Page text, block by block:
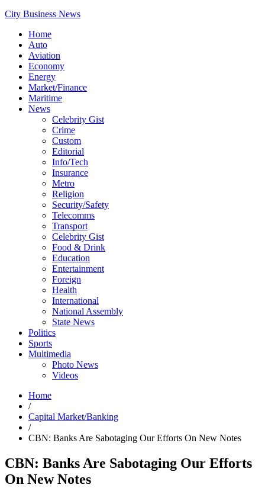
City Business News
Home
Auto
Aviation
Economy
Energy
Market/Finance
Maritime
News
Celebrity Gist
Crime
Custom
Editorial
Info/Tech
Insurance
Metro
Religion
Security/Safety
Telecomms
Transport
Celebrity Gist
Food & Drink
Education
Entertainment
Foreign
Health
International
National Assembly
State News
Politics
Sports
Multimedia
Photo News
Videos
Home
/
Capital Market/Banking
/
CBN: Banks Are Sabotaging Our Efforts On New Notes
CBN: Banks Are Sabotaging Our Efforts
On New Notes